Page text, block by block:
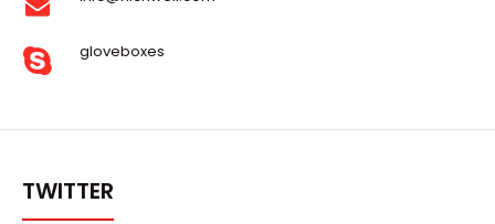
gloveboxes
TWITTER